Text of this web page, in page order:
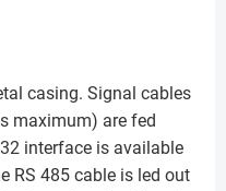
casing. Signal cables
maximum) are fed
interface is available
RS 485 cable is led out